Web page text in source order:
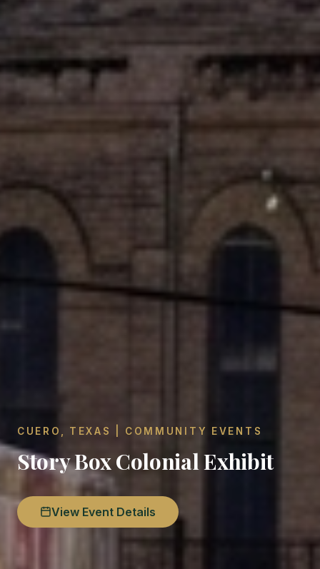
CUERO, TEXAS | COMMUNITY EVENTS
Story Box Colonial Exhibit
View Event Details